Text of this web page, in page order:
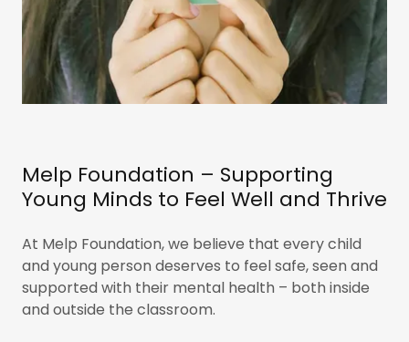
Melp Foundation – Supporting
Young Minds to Feel Well and Thrive
At Melp Foundation, we believe that every child
and young person deserves to feel safe, seen and
supported with their mental health – both inside
and outside the classroom.